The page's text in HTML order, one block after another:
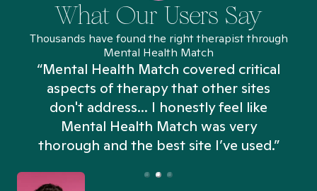
What Our Users Say
Thousands have found the right therapist through
Mental Health Match
“Mental Health Match covered critical
aspects of therapy that other sites
don't address... I honestly feel like
Mental Health Match was very
thorough and the best site I’ve used.”